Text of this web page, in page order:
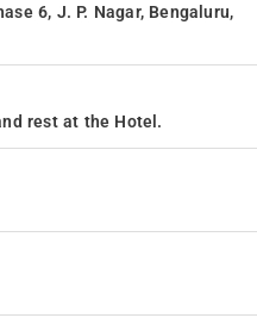
6, J. P. Nagar, Bengaluru,
rest at the Hotel.